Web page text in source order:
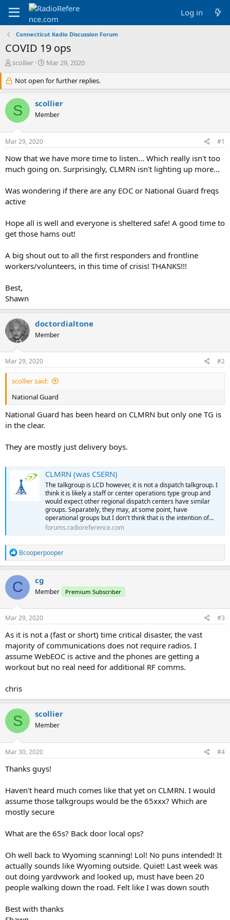
Log in
Connecticut Radio Discussion Forum
COVID 19 ops
T
r
e
a
d
s
r
e
r
scollier
S
a
r
t
d
a
Mar 29, 2020
Not open for further replies.
S scollier
Member
Mar 29, 2020 #1
Now that we have more time to listen... Which really isn't too
much going on. Surprisingly, CLMRN isn't lighting up more...
Was wondering if there are any EOC or National Guard freqs
active
Hope all is well and everyone is sheltered safe! A good time to
get those hams out!
A big shout out to all the first responders and frontline
workers/volunteers, in this time of crisis! THANKS!!!
Best,
Shawn
doctordialtone
Member
Mar 29, 2020 #2
scollier said:
National Guard
National Guard has been heard on CLMRN but only one TG is
in the clear.
They are mostly just delivery boys.
CLMRN (was CSERN)
The talkgroup is LCD however, it is not a dispatch talkgroup. I
think it is likely a staff or center operations type group and
would expect other regional dispatch centers have similar
groups. Separately, they may, at some point, have
operational groups but I don't think that is the intention of...
forums.radioreference.com
R
e
a
c
t
i
o
n
s
Bcooperpooper
C cg
Member Premium Subscriber
Mar 29, 2020 #3
As it is not a (fast or short) time critical disaster, the vast
majority of communications does not require radios. I
assume WebEOC is active and the phones are getting a
workout but no real need for additional RF comms.
chris
S scollier
Member
Mar 30, 2020 #4
Thanks guys!
Haven't heard much comes like that yet on CLMRN. I would
assume those talkgroups would be the 65xxx? Which are
mostly secure
What are the 65s? Back door local ops?
Oh well back to Wyoming scanning! Lol! No puns intended! It
actually sounds like Wyoming outside. Quiet! Last week was
out doing yardvwork and looked up, must have been 20
people walking down the road. Felt like I was down south
Best with thanks